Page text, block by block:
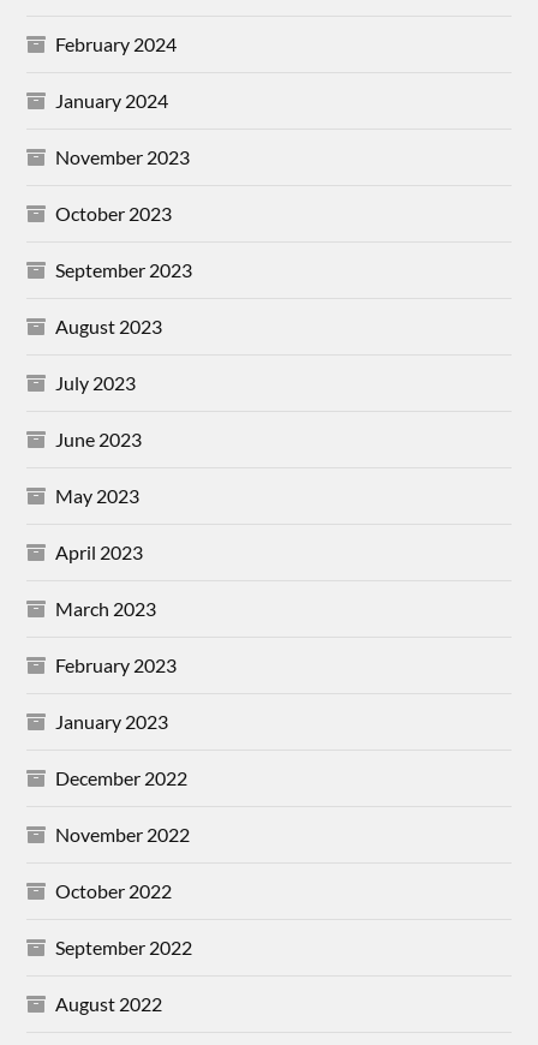
February 2024
January 2024
November 2023
October 2023
September 2023
August 2023
July 2023
June 2023
May 2023
April 2023
March 2023
February 2023
January 2023
December 2022
November 2022
October 2022
September 2022
August 2022